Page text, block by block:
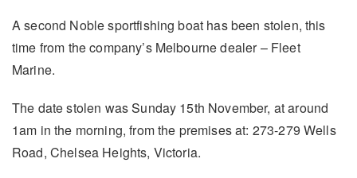
A second Noble sportfishing boat has been stolen, this
time from the company’s Melbourne dealer – Fleet
Marine.
The date stolen was Sunday 15th November, at around
1am in the morning, from the premises at: 273-279 Wells
Road, Chelsea Heights, Victoria.